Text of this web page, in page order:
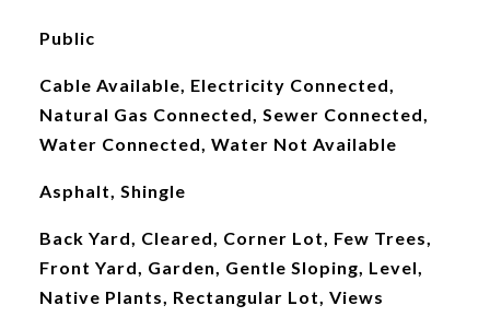
Public
Cable Available, Electricity Connected,
Natural Gas Connected, Sewer Connected,
Water Connected, Water Not Available
Asphalt, Shingle
Back Yard, Cleared, Corner Lot, Few Trees,
Front Yard, Garden, Gentle Sloping, Level,
Native Plants, Rectangular Lot, Views